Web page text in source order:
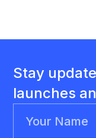
Stay
launches